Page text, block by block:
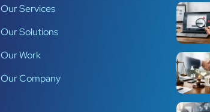
Our Services
Our Solutions
Our Work
Our Company